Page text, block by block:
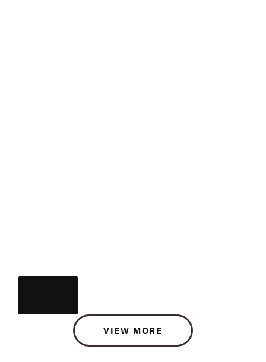
VIEW MORE